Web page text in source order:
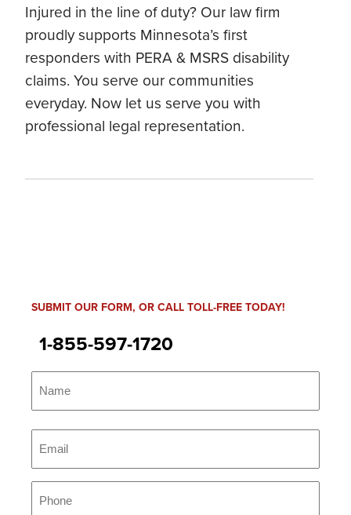
Injured in the line of duty? Our law firm
proudly supports Minnesota’s first
responders with PERA & MSRS disability
claims. You serve our communities
everyday. Now let us serve you with
professional legal representation.
SUBMIT OUR FORM, OR CALL TOLL-FREE TODAY!
1-855-597-1720